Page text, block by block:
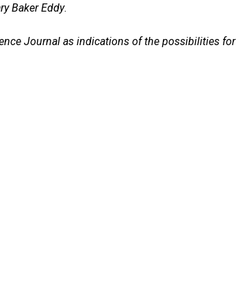
Baker Eddy.
Journal as indications of the possibilities for